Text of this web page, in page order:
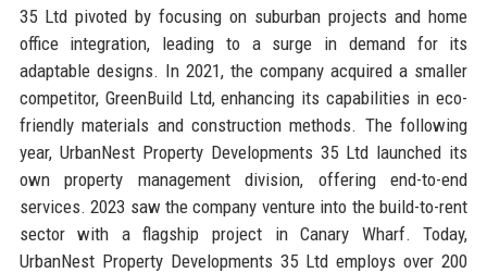
35 Ltd pivoted by focusing on suburban projects and home
office integration, leading to a surge in demand for its
adaptable designs. In 2021, the company acquired a smaller
competitor, GreenBuild Ltd, enhancing its capabilities in eco-
friendly materials and construction methods. The following
year, UrbanNest Property Developments 35 Ltd launched its
own property management division, offering end-to-end
services. 2023 saw the company venture into the build-to-rent
sector with a flagship project in Canary Wharf. Today,
UrbanNest Property Developments 35 Ltd employs over 200